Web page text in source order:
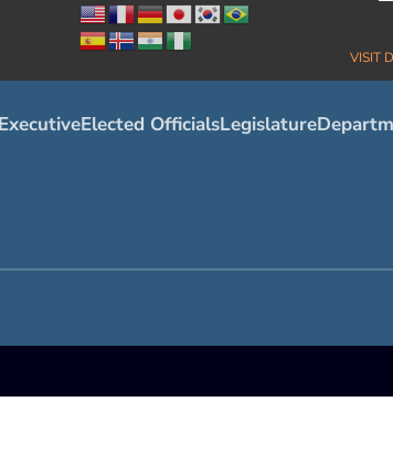
VISIT
Elected OfficialsLegislature